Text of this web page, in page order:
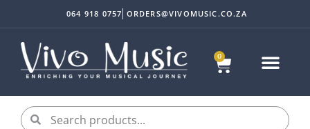
0
064 918 0757 ORDERS@VIVOMUSIC.CO.ZA